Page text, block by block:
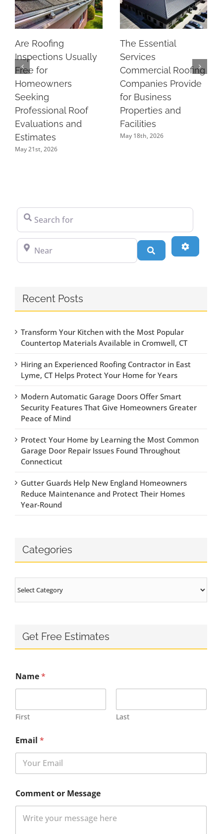
Are Roofing
Inspections Usually
Free for
Homeowners
Seeking
Professional Roof
Evaluations and
Estimates
May 21st, 2026
The Essential
Services
Commercial Roofing
Companies Provide
for Business
Properties and
Facilities
May 18th, 2026
Search for
Near
Recent Posts
Transform Your Kitchen with the Most Popular
Countertop Materials Available in Cromwell, CT
Hiring an Experienced Roofing Contractor in East
Lyme, CT Helps Protect Your Home for Years
Modern Automatic Garage Doors Offer Smart
Security Features That Give Homeowners Greater
Peace of Mind
Protect Your Home by Learning the Most Common
Garage Door Repair Issues Found Throughout
Connecticut
Gutter Guards Help New England Homeowners
Reduce Maintenance and Protect Their Homes
Year-Round
Categories
Get Free Estimates
Name*
First Last
Email *
Comment or Message